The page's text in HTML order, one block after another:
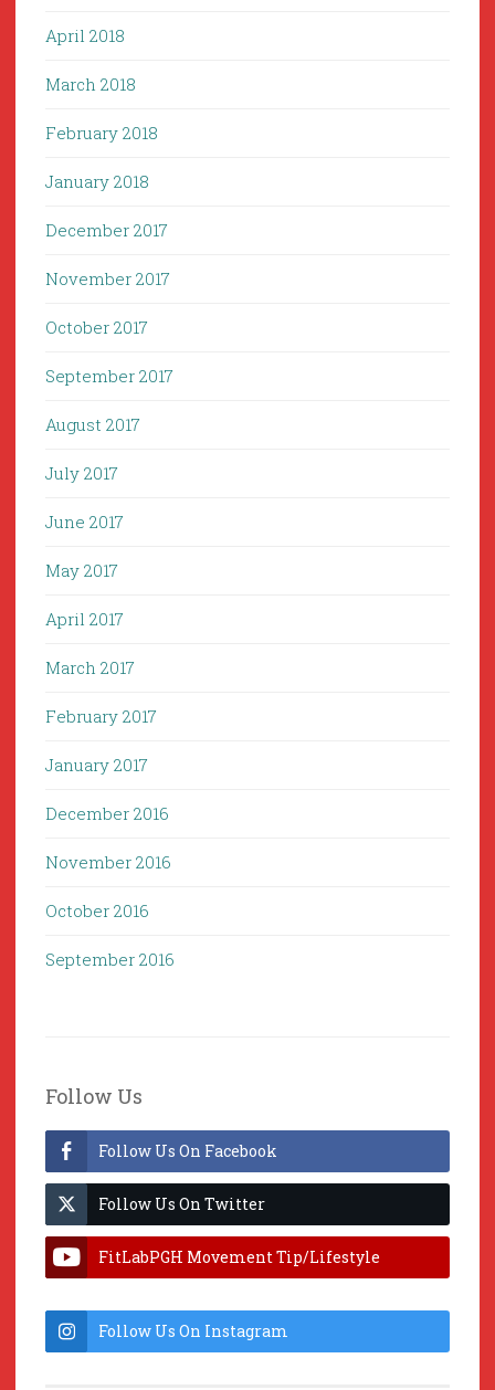
April 2018
March 2018
February 2018
January 2018
December 2017
November 2017
October 2017
September 2017
August 2017
July 2017
June 2017
May 2017
April 2017
March 2017
February 2017
January 2017
December 2016
November 2016
October 2016
September 2016
Follow Us
Follow Us On Facebook
Follow Us On Twitter
FitLabPGH Movement Tip/Lifestyle
Follow Us On Instagram